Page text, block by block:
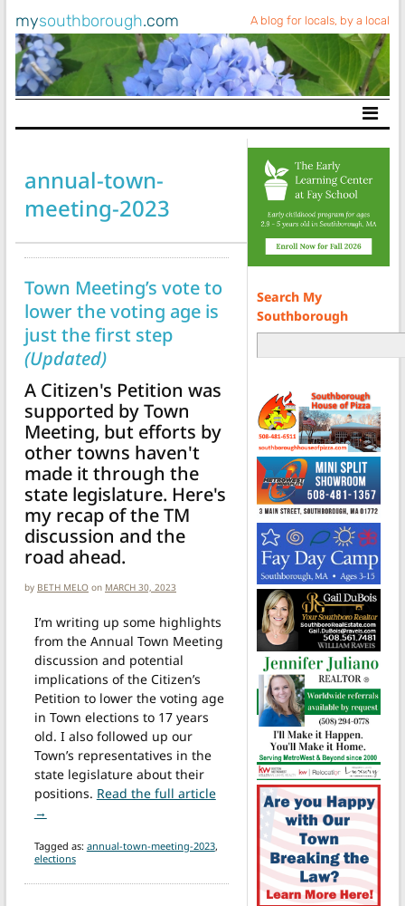
mysouthborough.com A blog for locals, by a local
Main Navigation
annual-town-
meeting-2023
Town Meeting’s vote to
lower the voting age is
just the first step
(Updated)
A Citizen's Petition was
supported by Town
Meeting, but efforts by
other towns haven't
made it through the
state legislature. Here's
my recap of the TM
discussion and the
road ahead.
by BETH MELO on MARCH 30, 2023
I’m writing up some highlights
from the Annual Town Meeting
discussion and potential
implications of the Citizen’s
Petition to lower the voting age
in Town elections to 17 years
old. I also followed up our
Town’s representatives in the
state legislature about their
positions. Read the full article
→ from Town Meeting’s vote to lower the voting age is just
Tagged as: annual-town-meeting-2023,
elections
Search My
Southborough